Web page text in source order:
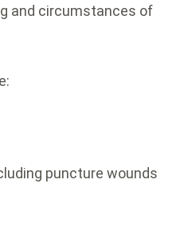
and circumstances of
puncture wounds